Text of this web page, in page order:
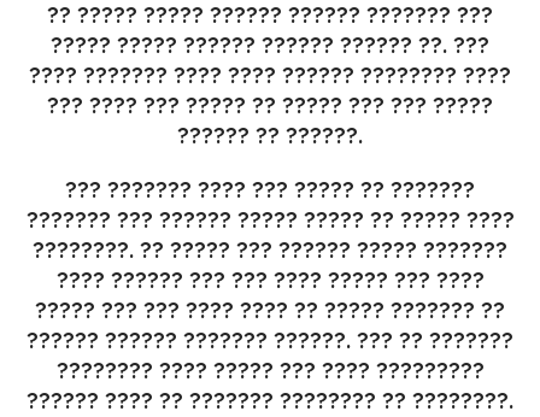
?? ????? ????? ?????? ?????? ??????? ???
????? ????? ?????? ?????? ?????? ??. ???
???? ??????? ???? ???? ?????? ???????? ????
??? ???? ??? ????? ?? ????? ??? ??? ?????
?????? ?? ??????.
??? ??????? ???? ??? ????? ?? ???????
??????? ??? ?????? ????? ????? ?? ????? ????
????????. ?? ????? ??? ?????? ????? ???????
???? ?????? ??? ??? ???? ????? ??? ????
????? ??? ??? ???? ???? ?? ????? ??????? ??
?????? ?????? ??????? ??????. ??? ?? ???????
???????? ???? ????? ??? ???? ?????????
?????? ???? ?? ??????? ???????? ?? ????????.